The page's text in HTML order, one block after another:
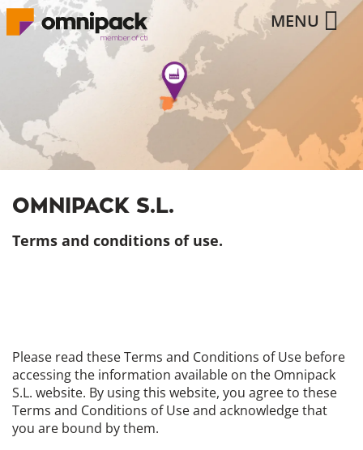
MENU
OMNIPACK S.L.
Terms and conditions of use.
Please read these Terms and Conditions of Use before
accessing the information available on the Omnipack
S.L. website. By using this website, you agree to these
Terms and Conditions of Use and acknowledge that
you are bound by them.